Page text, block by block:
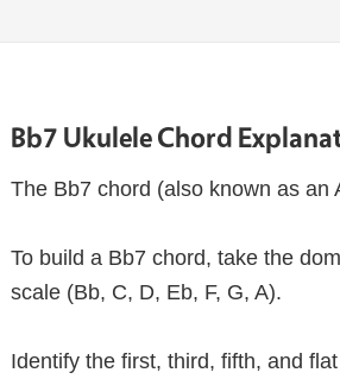
Bb7 Ukulele Chord
The Bb7 chord (also known as an
To build a Bb7 chord, take the
scale (Bb, C, D, Eb, F, G, A).
Identify the first, third, fifth, and